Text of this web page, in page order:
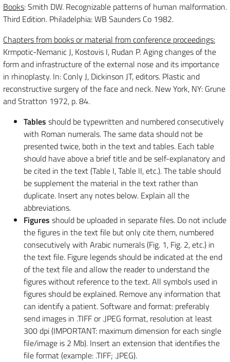
Books: Smith DW. Recognizable patterns of human malformation.
Third Edition. Philadelphia: WB Saunders Co 1982.
Chapters from books or material from conference proceedings:
Krmpotic-Nemanic J, Kostovis I, Rudan P. Aging changes of the
form and infrastructure of the external nose and its importance
in rhinoplasty. In: Conly J, Dickinson JT, editors. Plastic and
reconstructive surgery of the face and neck. New York, NY: Grune
and Stratton 1972, p. 84.
Tables should be typewritten and numbered consecutively
with Roman numerals. The same data should not be
presented twice, both in the text and tables. Each table
should have above a brief title and be self-explanatory and
be cited in the text (Table I, Table II, etc.). The table should
be supplement the material in the text rather than
duplicate. Insert any notes below. Explain all the
abbreviations.
Figures should be uploaded in separate files. Do not include
the figures in the text file but only cite them, numbered
consecutively with Arabic numerals (Fig. 1, Fig. 2, etc.) in
the text file. Figure legends should be indicated at the end
of the text file and allow the reader to understand the
figures without reference to the text. All symbols used in
figures should be explained. Remove any information that
can identify a patient. Software and format: preferably
send images in .TIFF or .JPEG format, resolution at least
300 dpi (IMPORTANT: maximum dimension for each single
file/image is 2 Mb). Insert an extension that identifies the
file format (example: .TIFF; .JPEG).